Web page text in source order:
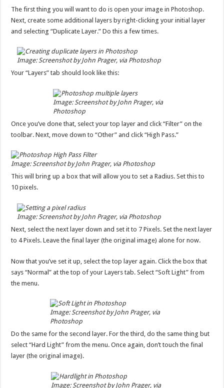
The first thing you will want to do is open your image in Photoshop.
Next, create some additional layers by right-clicking your initial layer
and selecting “Duplicate Layer.” Do this a few times.
Image: Screenshot by John Prager, via Photoshop
Your “Layers” tab should look like this:
Image: Screenshot by John Prager, via
Photoshop
Once you’ve done that, select your top layer and click “Filter” on the
toolbar. Next, move down to “Other” and click “High Pass.”
Image: Screenshot by John Prager, via Photoshop
This will bring up a box that will allow you to set a Radius. Set this to
10 pixels.
Image: Screenshot by John Prager, via Photoshop
Next, select the next layer down and set it to 7 Pixels. Set the next layer
to 4 Pixels. Leave the final layer (the original image) alone for now.
Now that you’ve set it up, select the top layer again. Click the box that
says “Normal” at the top of your Layers tab. Select “Soft Light” from
the menu.
Image: Screenshot by John Prager, via
Photoshop
Do the same for the second layer. For the third, do the same thing but
select “Hard Light” from the menu. Once again, don’t touch the final
layer (the original image).
Image: Screenshot by John Prager, via